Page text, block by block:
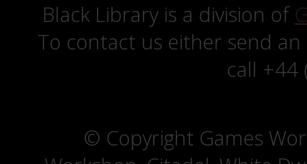
Black Library is a division of
To contact us either send
call +44
© Copyright Games